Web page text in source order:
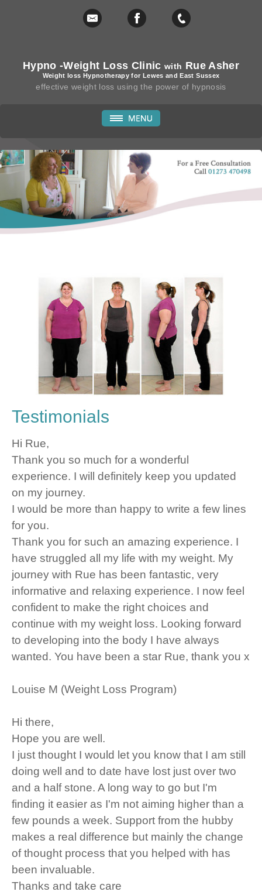
Hypno -Weight Loss Clinicwith Rue Asher
Weight loss Hypnotherapy for Lewes and East Sussex
effective weight loss using the power of hypnosis
Testimonials
Hi Rue,
Thank you so much for a wonderful
experience. I will definitely keep you updated
on my journey.
I would be more than happy to write a few lines
for you.
Thank you for such an amazing experience. I
have struggled all my life with my weight. My
journey with Rue has been fantastic, very
informative and relaxing experience. I now feel
confident to make the right choices and
continue with my weight loss. Looking forward
to developing into the body I have always
wanted. You have been a star Rue, thank you x
Louise M (Weight Loss Program)
Hi there,
Hope you are well.
I just thought I would let you know that I am still
doing well and to date have lost just over two
and a half stone. A long way to go but I'm
finding it easier as I'm not aiming higher than a
few pounds a week. Support from the hubby
makes a real difference but mainly the change
of thought process that you helped with has
been invaluable.
Thanks and take care